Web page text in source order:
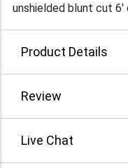
unshielded blunt cut 6'
Product Details
Review
Live Chat